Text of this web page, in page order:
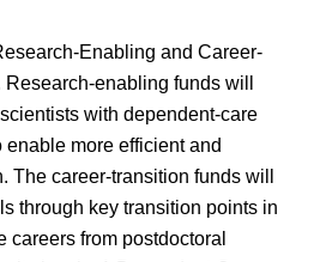
Enabling and Career-
Research-enabling funds will
with dependent-care
more efficient and
The career-transition funds will
through key transition points in
careers from postdoctoral